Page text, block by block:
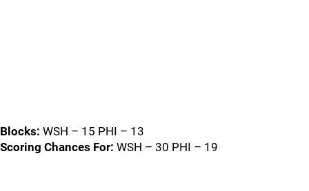
Blocks: WSH – 15 PHI – 13
Scoring Chances For: WSH – 30 PHI – 19